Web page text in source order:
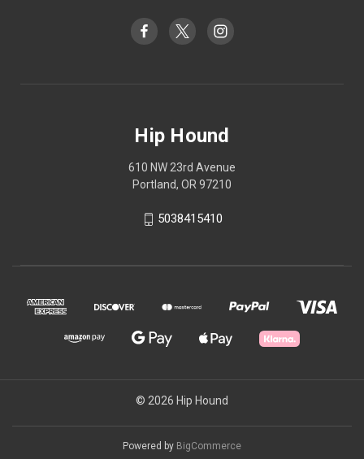
Hip Hound
610 NW 23rd Avenue
Portland, OR 97210
5038415410
© 2026 Hip Hound
Powered by BigCommerce